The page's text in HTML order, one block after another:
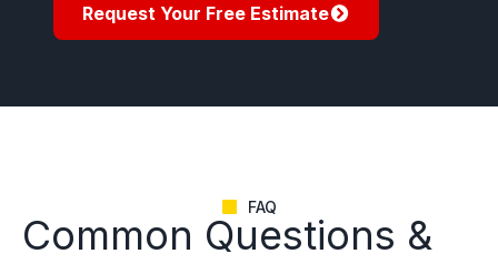
Request Your Free Estimate
FAQ
Common Questions &